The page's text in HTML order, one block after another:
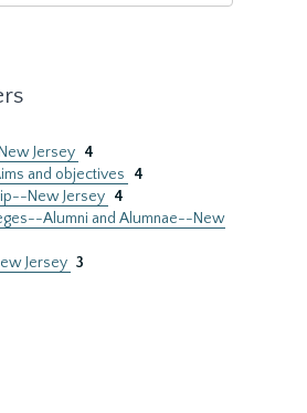
Jersey 4
and objectives
4
New Jersey 4
Alumni and Alumnae--New
Jersey 3